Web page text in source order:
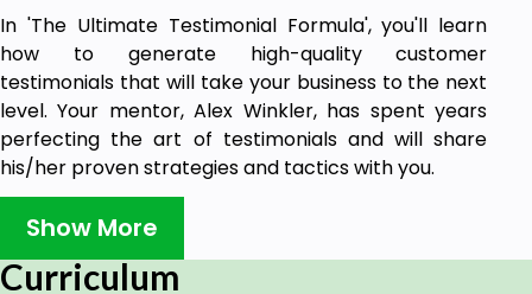
In 'The Ultimate Testimonial Formula', you'll learn
how to generate high-quality customer
testimonials that will take your business to the next
level. Your mentor, Alex Winkler, has spent years
perfecting the art of testimonials and will share
his/her proven strategies and tactics with you.
The importance of testimonials in building
trust and credibility with your target audience
Show More
Curriculum